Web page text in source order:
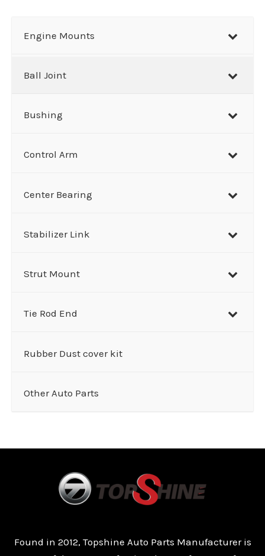
Engine Mounts
Ball Joint
Bushing
Control Arm
Center Bearing
Stabilizer Link
Strut Mount
Tie Rod End
Rubber Dust cover kit
Other Auto Parts
Found in 2012, Topshine Auto Parts Manufacturer is